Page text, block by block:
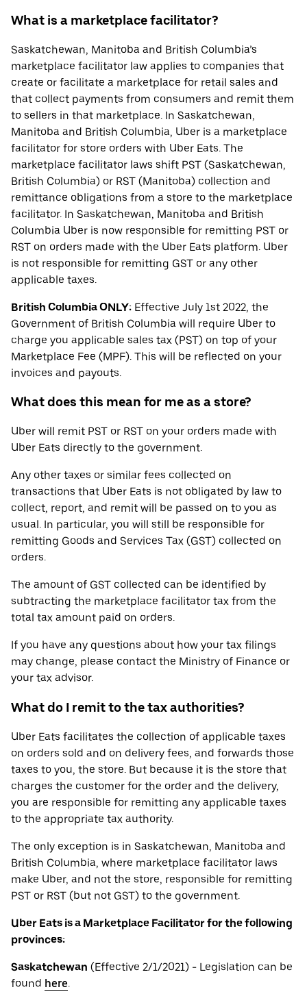
What is a marketplace facilitator?
Saskatchewan, Manitoba and British Columbia’s
marketplace facilitator law applies to companies that
create or facilitate a marketplace for retail sales and
that collect payments from consumers and remit them
to sellers in that marketplace. In Saskatchewan,
Manitoba and British Columbia, Uber is a marketplace
facilitator for store orders with Uber Eats. The
marketplace facilitator laws shift PST (Saskatchewan,
British Columbia) or RST (Manitoba) collection and
remittance obligations from a store to the marketplace
facilitator. In Saskatchewan, Manitoba and British
Columbia Uber is now responsible for remitting PST or
RST on orders made with the Uber Eats platform. Uber
is not responsible for remitting GST or any other
applicable taxes.
British Columbia ONLY: Effective July 1st 2022, the
Government of British Columbia will require Uber to
charge you applicable sales tax (PST) on top of your
Marketplace Fee (MPF). This will be reflected on your
invoices and payouts.
What does this mean for me as a store?
Uber will remit PST or RST on your orders made with
Uber Eats directly to the government.
Any other taxes or similar fees collected on
transactions that Uber Eats is not obligated by law to
collect, report, and remit will be passed on to you as
usual. In particular, you will still be responsible for
remitting Goods and Services Tax (GST) collected on
orders.
The amount of GST collected can be identified by
subtracting the marketplace facilitator tax from the
total tax amount paid on orders.
If you have any questions about how your tax filings
may change, please contact the Ministry of Finance or
your tax advisor.
What do I remit to the tax authorities?
Uber Eats facilitates the collection of applicable taxes
on orders sold and on delivery fees, and forwards those
taxes to you, the store. But because it is the store that
charges the customer for the order and the delivery,
you are responsible for remitting any applicable taxes
to the appropriate tax authority.
The only exception is in Saskatchewan, Manitoba and
British Columbia, where marketplace facilitator laws
make Uber, and not the store, responsible for remitting
PST or RST (but not GST) to the government.
Uber Eats is a Marketplace Facilitator for the following
provinces:
Saskatchewan (Effective 2/1/2021) - Legislation can be
found here.